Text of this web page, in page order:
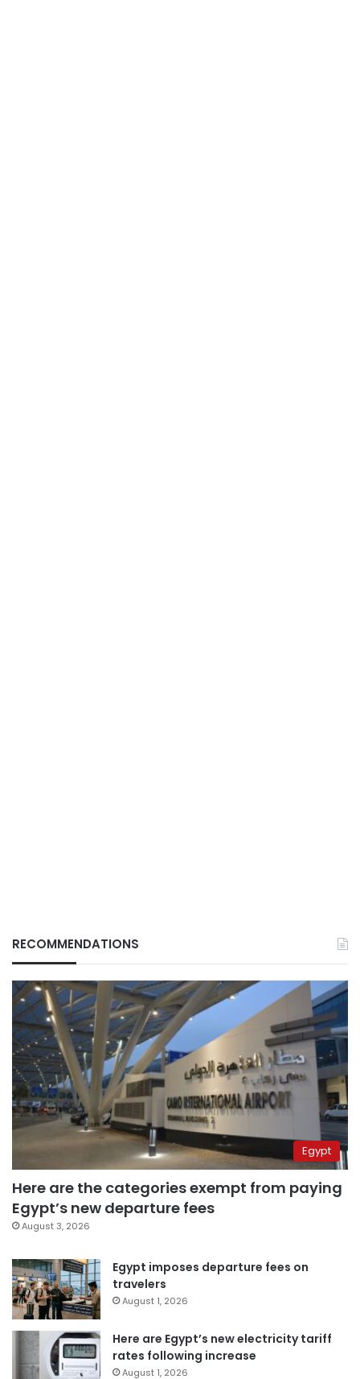
RECOMMENDATIONS
Egypt
Here are the categories exempt from paying
Egypt’s new departure fees
August 3, 2026
Egypt imposes departure fees on
travelers
August 1, 2026
Here are Egypt’s new electricity tariff
rates following increase
August 1, 2026